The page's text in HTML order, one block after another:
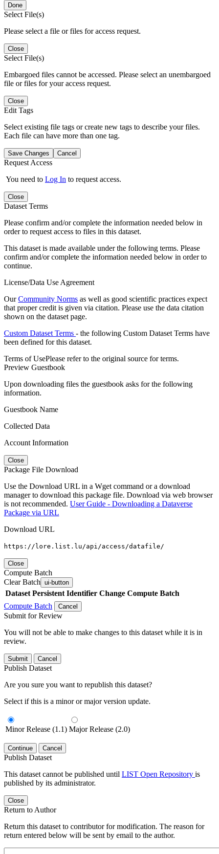
Done
Select File(s)
Please select a file or files for access request.
Close
Select File(s)
Embargoed files cannot be accessed. Please select an unembargoed
file or files for your access request.
Close
Edit Tags
Select existing file tags or create new tags to describe your files.
Each file can have more than one tag.
Save Changes Cancel
Request Access
You need to Log In to request access.
Close
Dataset Terms
Please confirm and/or complete the information needed below in
order to request access to files in this dataset.
This dataset is made available under the following terms. Please
confirm and/or complete the information needed below in order to
continue.
License/Data Use Agreement
OurCommunity Norms as well as good scientific practices expect
that proper credit is given via citation. Please use the data citation
shown on the dataset page.
Custom Dataset Terms - the following Custom Dataset Terms have
been defined for this dataset.
Terms of UsePlease refer to the original source for terms.
Preview Guestbook
Upon downloading files the guestbook asks for the following
information.
Guestbook Name
Collected Data
Account Information
Close
Package File Download
Use the Download URL in a Wget command or a download
manager to download this package file. Download via web browser
is not recommended. User Guide - Downloading a Dataverse
Package via URL
Download URL
https://lore.list.lu/api/access/datafile/
Close
Compute Batch
Clear Batch ui-button
Dataset Persistent Identifier Change Compute Batch
Compute Batch
Cancel
Submit for Review
You will not be able to make changes to this dataset while it is in
review.
Submit Cancel
Publish Dataset
Are you sure you want to republish this dataset?
Select if this is a minor or major version update.
Minor Release (1.1) Major Release (2.0)
Continue Cancel
Publish Dataset
This dataset cannot be published until LIST Open Repository is
published by its administrator.
Close
Return to Author
Return this dataset to contributor for modification. The reason for
return entered below will be sent by email to the author.